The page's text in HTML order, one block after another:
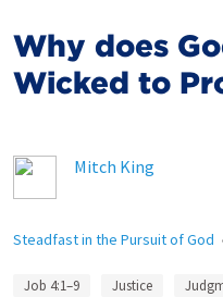
Why does
Wicked to
Mitch King
Steadfast in the Pursuit of God
Job 4:1–9 Justice